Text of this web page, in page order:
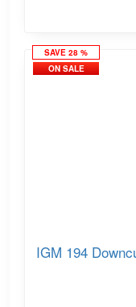
SAVE 28 %
ON SALE
IGM 194